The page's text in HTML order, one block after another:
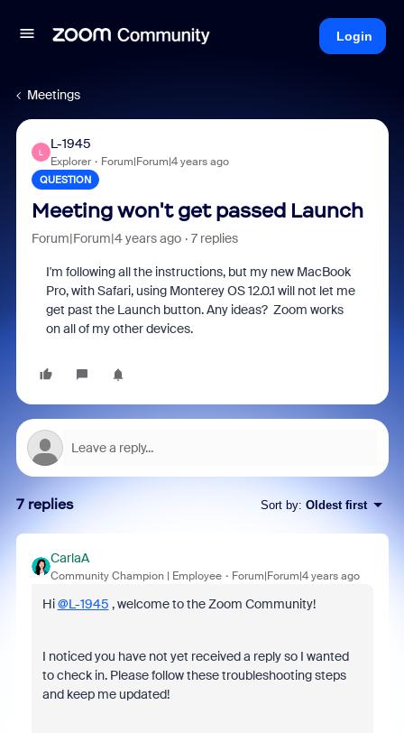
Login
Meetings
L
L-1945
Explorer Forum|Forum|4 years ago
QUESTION
Meeting won't get passed Launch
Forum|Forum|4 years ago 7 replies
I'm following all the instructions, but my new MacBook
Pro, with Safari, using Monterey OS 12.0.1 will not let me
get past the Launch button. Any ideas? Zoom works
on all of my other devices.
7 replies Sort by: Oldest first
CarlaA
Community Champion | Employee Forum|Forum|4 years ago
Hi@L-1945 , welcome to the Zoom Community!
I noticed you have not yet received a reply so I wanted
to check in. Please follow these troubleshooting steps
and keep me updated!